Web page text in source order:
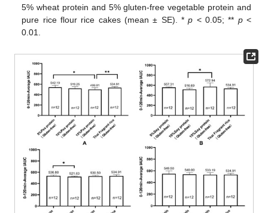
5% wheat protein and 5% gluten-free vegetable protein and
pure rice flour rice cakes (mean ± SE). *p < 0.05; ** p<
0.01.